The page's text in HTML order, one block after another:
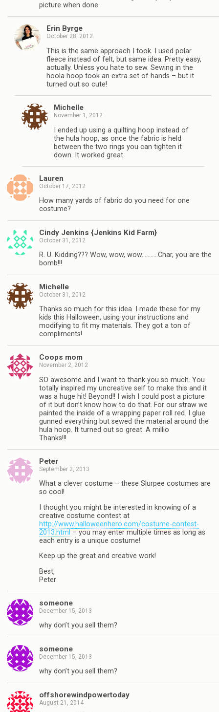
picture when done.
Erin Byrge
October 28, 2012
This is the same approach I took. I used polar
fleece instead of felt, but same idea. Pretty easy,
actually. Unless you hate to sew. Sewing in the
hoola hoop took an extra set of hands – but it
turned out so cute!
Michelle
November 1, 2012
I ended up using a quilting hoop instead of
the hula hoop, as once the fabric is held
between the two rings you can tighten it
down. It worked great.
Lauren
October 17, 2012
How many yards of fabric do you need for one
costume?
Cindy Jenkins {Jenkins Kid Farm}
October 31, 2012
R. U. Kidding??? Wow, wow, wow………..Char, you are the
bomb!!!
Michelle
October 31, 2012
Thanks so much for this idea. I made these for my
kids this Halloween, using your instructions and
modifying to fit my materials. They got a ton of
compliments!
Coops mom
November 2, 2012
SO awesome and I want to thank you so much. You
totally inspired my uncreative self to make this and it
was a huge hit! Beyond!! I wish I could post a picture
of it but don’t know how to do that. For our straw we
painted the inside of a wrapping paper roll red. I glue
gunned everything but sewed the material around the
hula hoop. It turned out so great. A millio
Thanks!!!
Peter
September 2, 2013
What a clever costume – these Slurpee costumes are
so cool!
I thought you might be interested in knowing of a
creative costume contest at
http://www.halloweenhero.com/costume-contest-
2013.html – you may enter multiple times as long as
each entry is a unique costume!
Keep up the great and creative work!
Best,
Peter
someone
December 15, 2013
why don’t you sell them?
someone
December 15, 2013
why don’t you sell them?
offshorewindpowertoday
August 21, 2014